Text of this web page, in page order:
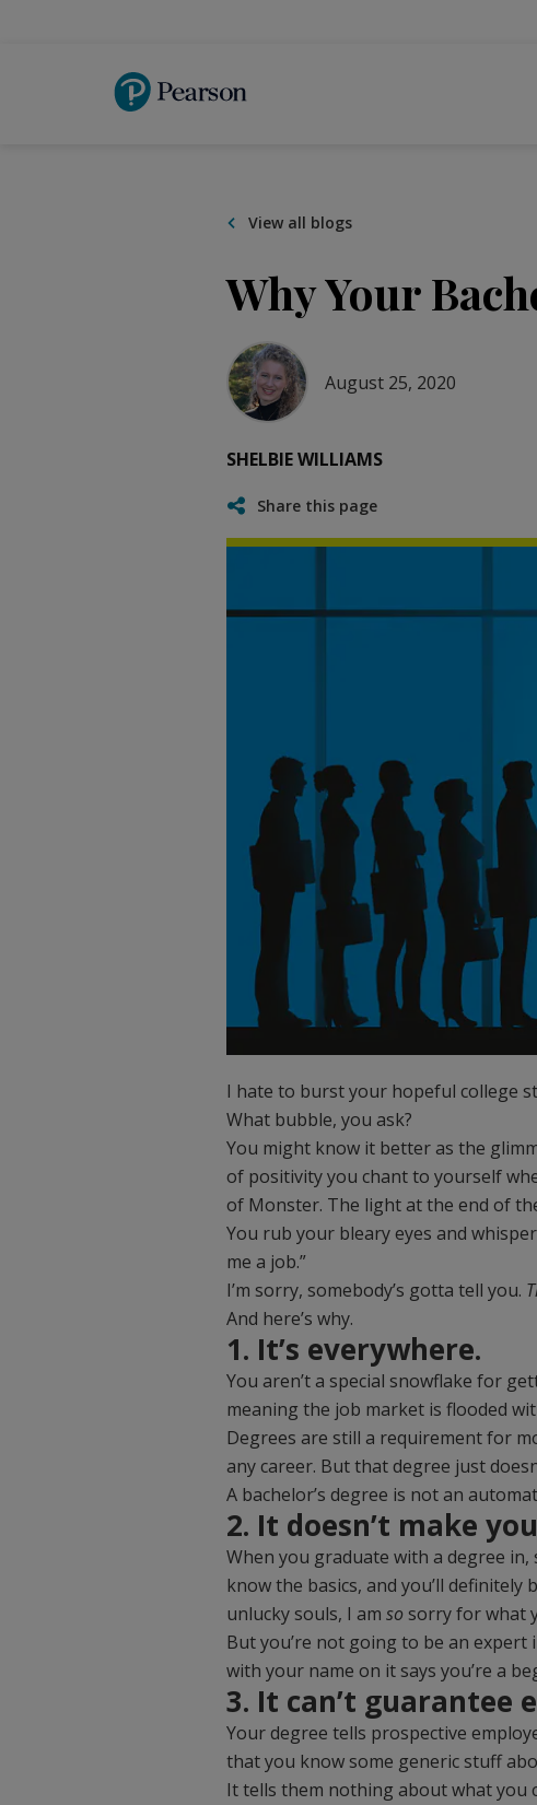
View all blogs
Why Your
August 25, 2020
SHELBIE WILLIAMS
Share this page
I hate to burst your hopeful college
What bubble, you ask?
You might know it better as the
of positivity you chant to yourself
of Monster. The light at the end of
You rub your bleary eyes and
me a job.”
I’m sorry, somebody’s gotta tell you.
And here’s why.
1. It’s everywhere.
You aren’t a special snowflake for
meaning the job market is flooded
Degrees are still a requirement for
any career. But that degree just
A bachelor’s degree is not an
2. It doesn’t make
When you graduate with a degree in,
know the basics, and you’ll
unlucky souls, I am so sorry for what
But you’re not going to be an expert
with your name on it says you’re a
3. It can’t guarantee
Your degree tells prospective
that you know some generic stuff
It tells them nothing about what you